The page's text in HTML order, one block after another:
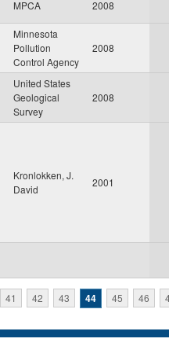
MPCA 2008
Minnesota
Pollution
Control Agency
2008
United States
Geological
Survey
2008
Kronlokken, J.
David
2001
41 42 43 44 45 46